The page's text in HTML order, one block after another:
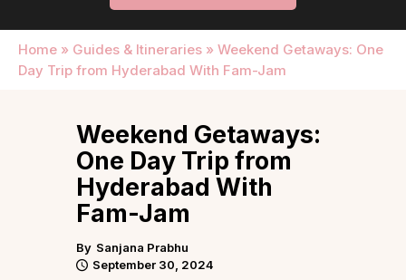
Home » Guides & Itineraries » Weekend Getaways: One
Day Trip from Hyderabad With Fam-Jam
Weekend Getaways:
One Day Trip from
Hyderabad With
Fam-Jam
By Sanjana Prabhu
September 30, 2024